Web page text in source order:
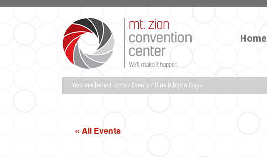
Home
You are here: Home / Events / Blue Ribbon Days
« All Events